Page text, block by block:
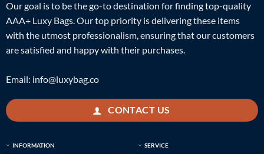
Our goal is to be the go-to destination for finding top-quality
AAA+ Luxy Bags. Our top priority is delivering these items
with the utmost professionalism, ensuring that our customers
are satisfied and happy with their purchases.
Email: info@luxybag.co
CONTACT US
INFORMATION SERVICE